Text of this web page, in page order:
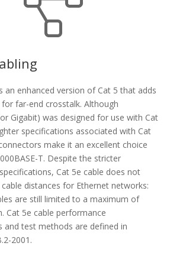
an enhanced version of Cat 5 that adds
far-end crosstalk. Although
Gigabit) was designed for use with Cat
specifications associated with Cat
make it an excellent choice
T. Despite the stricter
Cat 5e cable does not
distances for Ethernet networks:
are still limited to a maximum of
Cat 5e cable performance
and test methods are defined in
2001.